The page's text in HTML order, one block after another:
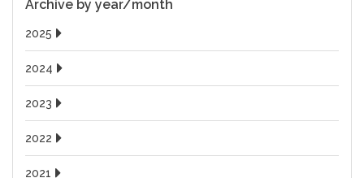
Archive by year/month
2025
2024
2023
2022
2021